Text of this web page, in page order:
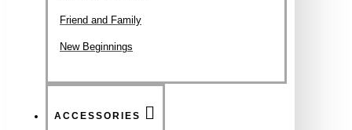
Friend and Family
New Beginnings
ACCESSORIES